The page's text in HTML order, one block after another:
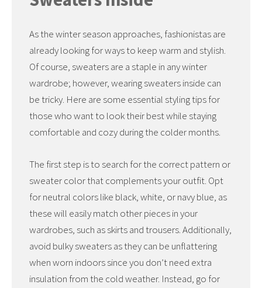
As the winter season approaches, fashionistas are
already looking for ways to keep warm and stylish.
Of course, sweaters are a staple in any winter
wardrobe; however, wearing sweaters inside can
be tricky. Here are some essential styling tips for
those who want to look their best while staying
comfortable and cozy during the colder months.
The first step is to search for the correct pattern or
sweater color that complements your outfit. Opt
for neutral colors like black, white, or navy blue, as
these will easily match other pieces in your
wardrobes, such as skirts and trousers. Additionally,
avoid bulky sweaters as they can be unflattering
when worn indoors since you don’t need extra
insulation from the cold weather. Instead, go for